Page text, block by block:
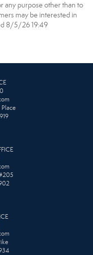
any purpose other than to
may be interested in
8/5/26 19:49